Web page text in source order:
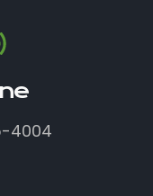
4004